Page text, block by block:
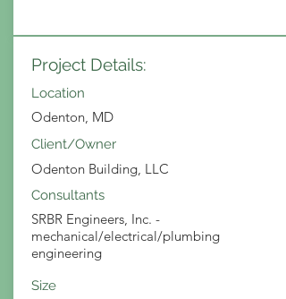
Project Details:
Location
Odenton, MD
Client/Owner
Odenton Building, LLC
Consultants
SRBR Engineers, Inc. -
mechanical/electrical/plumbing
engineering
Size